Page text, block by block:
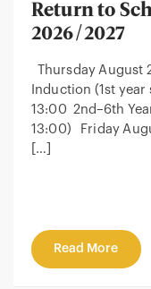
Return to
2026/2027
Thursday August
Induction (1st
13:00 2nd–6th
13:00) Friday
[…]
Read More